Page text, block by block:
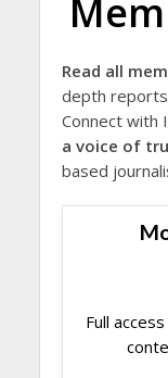
Read all
depth
Connect with
a voice of
based
Full